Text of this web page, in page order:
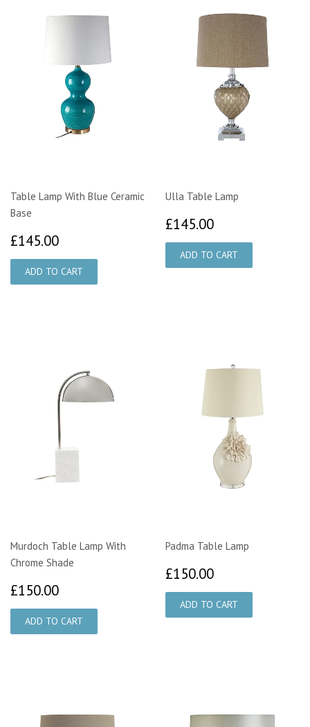
Table Lamp With Blue Ceramic
Base
£145.00
Ulla Table Lamp
£145.00
Murdoch Table Lamp With
Chrome Shade
£150.00
Padma Table Lamp
£150.00